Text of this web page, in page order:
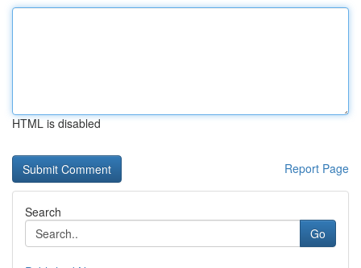
HTML is disabled
Report Page
Search
Go